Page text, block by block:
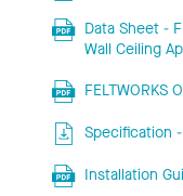
Data Sheet -
Wall Ceiling
FELTWORKS
Specification -
Installation